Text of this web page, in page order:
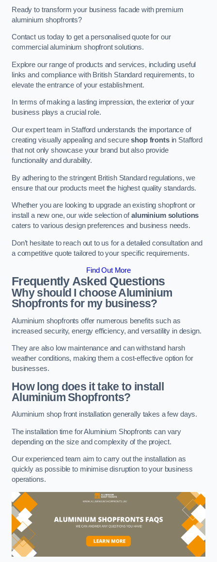
Ready to transform your business facade with premium
aluminium shopfronts?
Contact us today to get a personalised quote for our
commercial aluminium shopfront solutions.
Explore our range of products and services, including useful
links and compliance with British Standard requirements, to
elevate the entrance of your establishment.
In terms of making a lasting impression, the exterior of your
business plays a crucial role.
Our expert team in Stafford understands the importance of
creating visually appealing and secureshop frontsin Stafford
that not only showcase your brand but also provide
functionality and durability.
By adhering to the stringent British Standard regulations, we
ensure that our products meet the highest quality standards.
Whether you are looking to upgrade an existing shopfront or
install a new one, our wide selection ofaluminium solutions
caters to various design preferences and business needs.
Don’t hesitate to reach out to us for a detailed consultation and
a competitive quote tailored to your specific requirements.
Find Out More
Frequently Asked Questions
Why should I choose Aluminium
Shopfronts for my business?
Aluminium shopfronts offer numerous benefits such as
increased security, energy efficiency, and versatility in design.
They are also low maintenance and can withstand harsh
weather conditions, making them a cost-effective option for
businesses.
How long does it take to install
Aluminium Shopfronts?
Aluminium shop front installation generally takes a few days.
The installation time for Aluminium Shopfronts can vary
depending on the size and complexity of the project.
Our experienced team aim to carry out the installation as
quickly as possible to minimise disruption to your business
operations.